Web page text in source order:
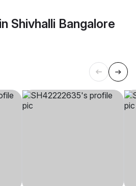
Shivhalli Bangalore